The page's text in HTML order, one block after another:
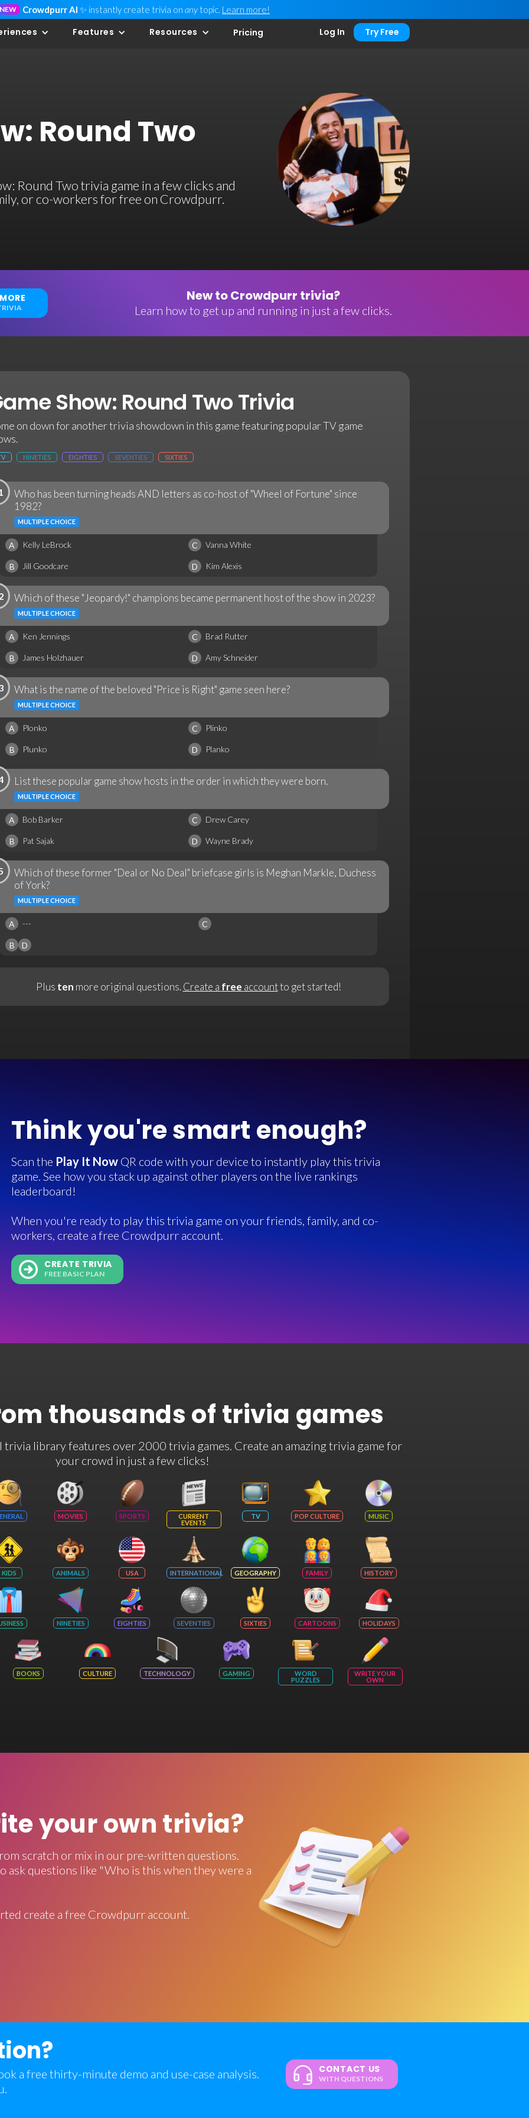
NEW Crowdpurr AI ✨ instantly create trivia on any topic. Learn more!
Features Resources Pricing Log In Try Free
Round Two
Round Two trivia game in a few clicks and
or co-workers for free on Crowdpurr.
New to Crowdpurr trivia?
Learn how to get up and running in just a few clicks.
Show: Round Two Trivia
on down for another trivia showdown in this game featuring popular TV game
NINETIES EIGHTIES SEVENTIES SIXTIES
Who has been turning heads AND letters as co-host of "Wheel of Fortune" since
1982?
MULTIPLE CHOICE
A Kelly LeBrock C Vanna White
B Jill Goodcare D Kim Alexis
Which of these "Jeopardy!" champions became permanent host of the show in 2023?
MULTIPLE CHOICE
A Ken Jennings C Brad Rutter
B James Holzhauer D Amy Schneider
What is the name of the beloved "Price is Right" game seen here?
MULTIPLE CHOICE
A Plonko C Plinko
B Plunko D Planko
List these popular game show hosts in the order in which they were born.
MULTIPLE CHOICE
A Bob Barker C Drew Carey
B Pat Sajak D Wayne Brady
Which of these former "Deal or No Deal" briefcase girls is Meghan Markle, Duchess
of York?
MULTIPLE CHOICE
A --- C
B D
Plus ten more original questions.Create a free accountto get started!
Think you're smart enough?
Scan the Play It Now QR code with your device to instantly play this trivia
game. See how you stack up against other players on the live rankings
leaderboard!
When you're ready to play this trivia game on your friends, family, and co-
workers, create a free Crowdpurr account.
CREATE TRIVIA
FREE BASIC PLAN
thousands of trivia games
library features over 2000 trivia games. Create an amazing trivia game for
your crowd in just a few clicks!
MOVIES SPORTS
CURRENT
EVENTS
TV POP CULTURE MUSIC
KIDS ANIMALS USA INTERNATIONAL GEOGRAPHY FAMILY HISTORY
NINETIES EIGHTIES SEVENTIES SIXTIES CARTOONS HOLIDAYS
BOOKS CULTURE TECHNOLOGY GAMING
WORD
PUZZLES
WRITE YOUR
OWN
your own trivia?
scratch or mix in our pre-written questions.
ask questions like "Who is this when they were a
create a free Crowdpurr account.
a free thirty-minute demo and use-case analysis.
CONTACT US
WITH QUESTIONS